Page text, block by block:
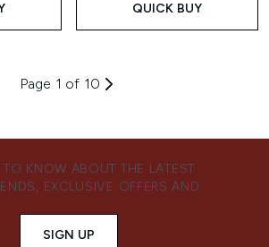
QUICK BUY
Page 1 of 10
TO KNOW ABOUT THE LATEST
EXCLUSIVE OFFERS AND
SIGN UP